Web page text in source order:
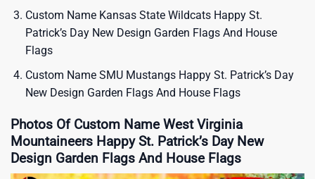
Custom Name Kansas State Wildcats Happy St.
Patrick’s Day New Design Garden Flags And House
Flags
Custom Name SMU Mustangs Happy St. Patrick’s Day
New Design Garden Flags And House Flags
Photos Of Custom Name West Virginia
Mountaineers Happy St. Patrick’s Day New
Design Garden Flags And House Flags